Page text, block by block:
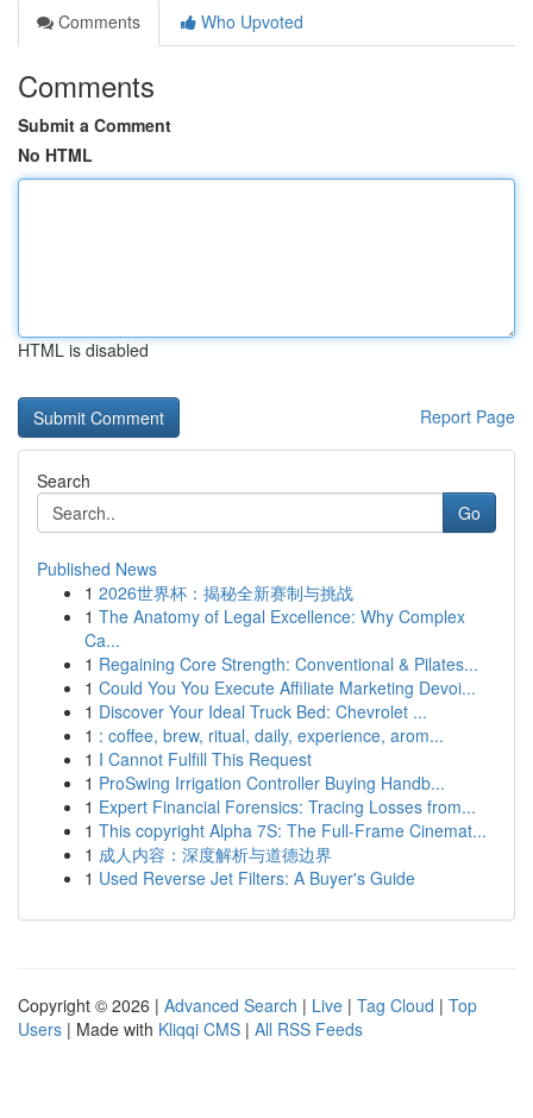
Comments
Who Upvoted
Comments
Submit a Comment
No HTML
HTML is disabled
Report Page
Search
Go
Published News
1 2026世界杯：揭秘全新赛制与挑战
1 The Anatomy of Legal Excellence: Why Complex
Ca...
1 Regaining Core Strength: Conventional & Pilates...
1 Could You You Execute Affiliate Marketing Devoi...
1 Discover Your Ideal Truck Bed: Chevrolet ...
1 : coffee, brew, ritual, daily, experience, arom...
1 I Cannot Fulfill This Request
1 ProSwing Irrigation Controller Buying Handb...
1 Expert Financial Forensics: Tracing Losses from...
1 This copyright Alpha 7S: The Full-Frame Cinemat...
1 成人内容：深度解析与道德边界
1 Used Reverse Jet Filters: A Buyer's Guide
Copyright © 2026 | Advanced Search | Live | Tag Cloud | Top
Users | Made with Kliqqi CMS | All RSS Feeds